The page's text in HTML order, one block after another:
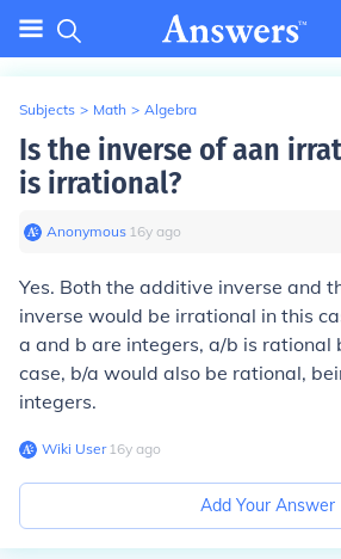
Subjects > Math > Algebra
Is the inverse of aan
is irrational?
Anonymous∙ 16y ago
Yes. Both the additive inverse and
inverse would be irrational in this
a and b are integers, a/b is rational
case, b/a would also be rational,
integers.
Wiki User∙16y ago
Add Your Answer